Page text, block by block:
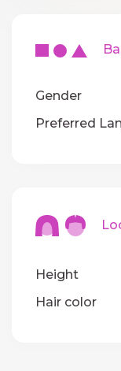
Gender
Preferred
Height
Hair color